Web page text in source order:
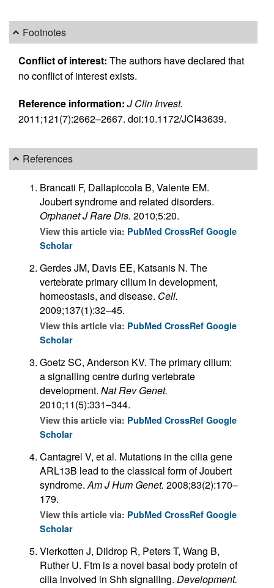
Footnotes
Conflict of interest: The authors have declared that
no conflict of interest exists.
Reference information: J Clin Invest.
2011;121(7):2662–2667. doi:10.1172/JCI43639.
References
Brancati F, Dallapiccola B, Valente EM.
Joubert syndrome and related disorders.
Orphanet J Rare Dis. 2010;5:20.
View this article via: PubMed CrossRef Google
Scholar
Gerdes JM, Davis EE, Katsanis N. The
vertebrate primary cilium in development,
homeostasis, and disease. Cell.
2009;137(1):32–45.
View this article via: PubMed CrossRef Google
Scholar
Goetz SC, Anderson KV. The primary cilium:
a signalling centre during vertebrate
development. Nat Rev Genet.
2010;11(5):331–344.
View this article via: PubMed CrossRef Google
Scholar
Cantagrel V, et al. Mutations in the cilia gene
ARL13B lead to the classical form of Joubert
syndrome.Am J Hum Genet. 2008;83(2):170–
179.
View this article via: PubMed CrossRef Google
Scholar
Vierkotten J, Dildrop R, Peters T, Wang B,
Ruther U. Ftm is a novel basal body protein of
cilia involved in Shh signalling. Development.